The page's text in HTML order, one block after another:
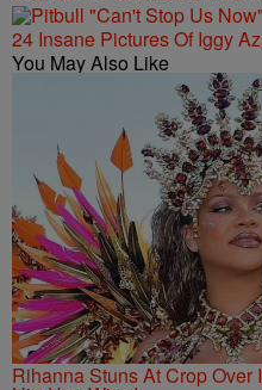
24 Insane Pictures Of Iggy
You May Also Like
Rihanna Stuns At Crop